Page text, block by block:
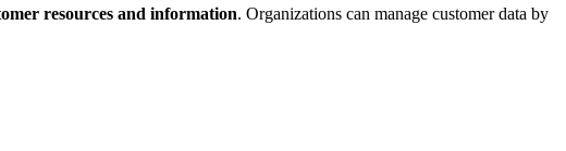
resources and information. Organizations can manage customer data by